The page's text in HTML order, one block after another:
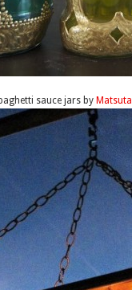
sauce jars by